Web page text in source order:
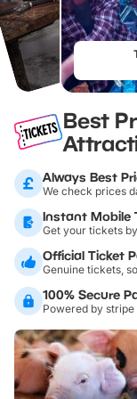
Best
Always Best
We check prices
Instant Mobile
Get your tickets
Official Ticket
Genuine tickets,
100% Secure
Powered by